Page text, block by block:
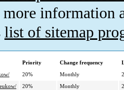
information
list of sitemap
Priority Change frequency
20% Monthly
20% Monthly